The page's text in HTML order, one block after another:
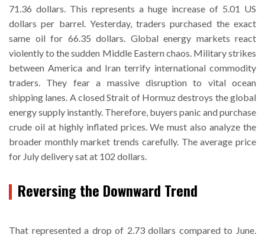
71.36 dollars. This represents a huge increase of 5.01 US
dollars per barrel. Yesterday, traders purchased the exact
same oil for 66.35 dollars. Global energy markets react
violently to the sudden Middle Eastern chaos. Military strikes
between America and Iran terrify international commodity
traders. They fear a massive disruption to vital ocean
shipping lanes. A closed Strait of Hormuz destroys the global
energy supply instantly. Therefore, buyers panic and purchase
crude oil at highly inflated prices. We must also analyze the
broader monthly market trends carefully. The average price
for July delivery sat at 102 dollars.
Reversing the Downward Trend
That represented a drop of 2.73 dollars compared to June.